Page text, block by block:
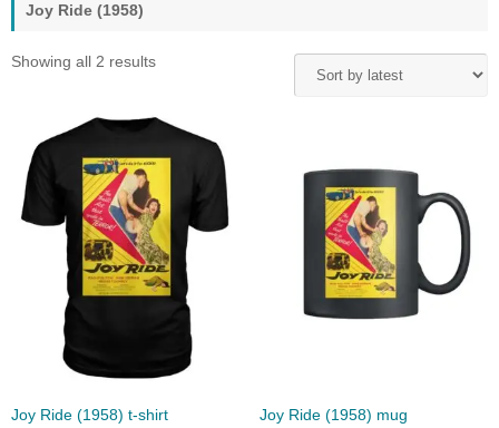
Joy Ride (1958)
Showing all 2 resultsSorted
Joy Ride (1958) t-shirt Joy Ride (1958) mug